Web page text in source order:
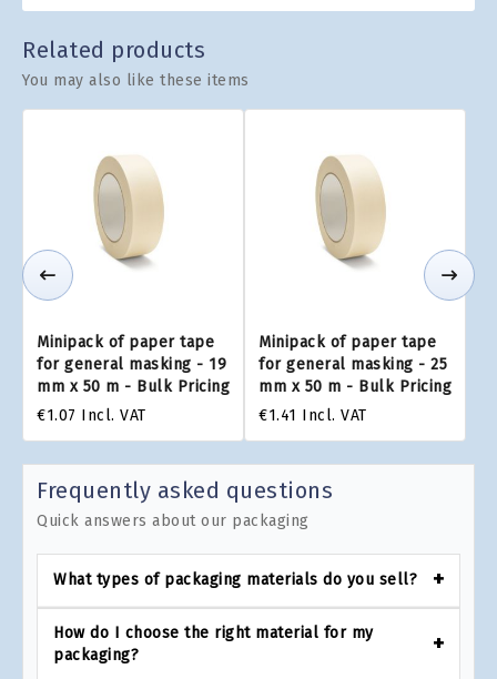
Related products
You may also like these items
Minipack of paper tape
for general masking - 19
mm x 50 m - Bulk Pricing
€1.07 Incl. VAT
Minipack of paper tape
for general masking - 25
mm x 50 m - Bulk Pricing
€1.41 Incl. VAT
Frequently asked questions
Quick answers about our packaging
What types of packaging materials do you sell?
How do I choose the right material for my
packaging?